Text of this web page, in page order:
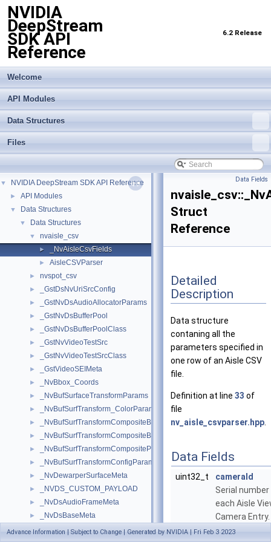
NVIDIA
DeepStream
SDK API
Reference
6.2 Release
Welcome
API Modules
Data Structures
Files
▼ NVIDIA DeepStream SDK API Reference
► API Modules
▼ Data Structures
▼ Data Structures
▼ nvaisle_csv
► _NvAisleCsvFields
► AisleCSVParser
► nvspot_csv
► _GstDsNvUriSrcConfig
► _GstNvDsAudioAllocatorParams
► _GstNvDsBufferPool
► _GstNvDsBufferPoolClass
► _GstNvVideoTestSrc
► _GstNvVideoTestSrcClass
► _GstVideoSEIMeta
► _NvBbox_Coords
► _NvBufSurfaceTransformParams
► _NvBufSurfTransform_ColorParams
► _NvBufSurfTransformCompositeBlendParams
► _NvBufSurfTransformCompositeBlendParamsEx
► _NvBufSurfTransformCompositeParams
► _NvBufSurfTransformConfigParams
► _NvDewarperSurfaceMeta
► _NVDS_CUSTOM_PAYLOAD
► _NvDsAudioFrameMeta
► _NvDsBaseMeta
► _NvDsBatchMeta
Data Fields
Struct
Reference
Detailed
Description
Data structure
contaning all the
parameters specified in
one row of an Aisle CSV
file.
Definition at line 33 of
file
nv_aisle_csvparser.hpp
Data Fields
uint32_t
cameraId
Serial
each Aisle
Camera Entry.
More...
Advance Information | Subject to Change | Generated by NVIDIA | Fri Feb 3 2023